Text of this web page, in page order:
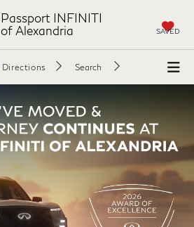
Passport INFINITI
of Alexandria
SAVED
Directions Search